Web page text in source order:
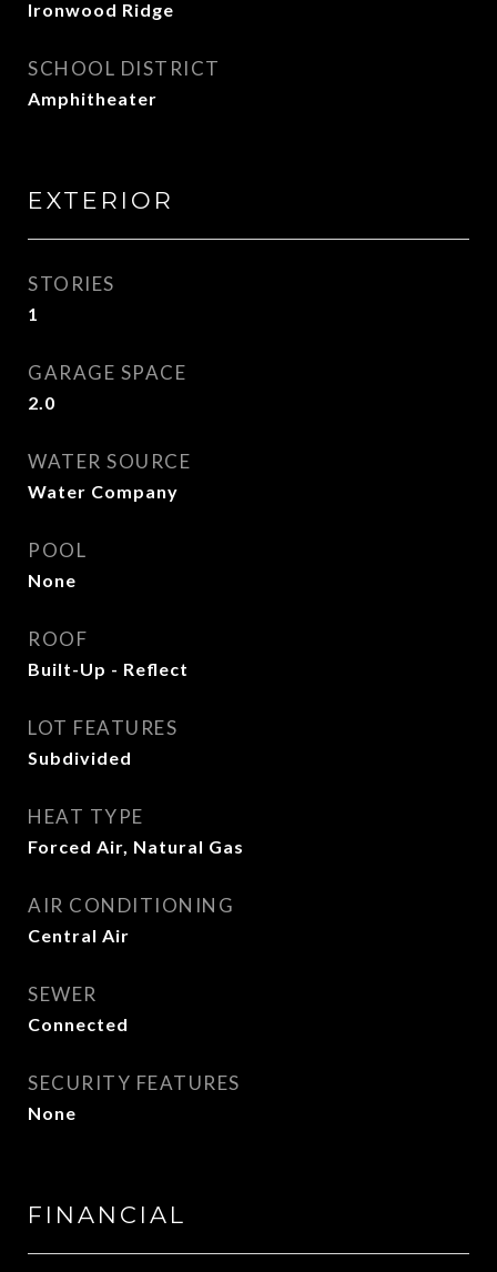
Ironwood Ridge
SCHOOL DISTRICT
Amphitheater
EXTERIOR
STORIES
1
GARAGE SPACE
2.0
WATER SOURCE
Water Company
POOL
None
ROOF
Built-Up - Reflect
LOT FEATURES
Subdivided
HEAT TYPE
Forced Air, Natural Gas
AIR CONDITIONING
Central Air
SEWER
Connected
SECURITY FEATURES
None
FINANCIAL